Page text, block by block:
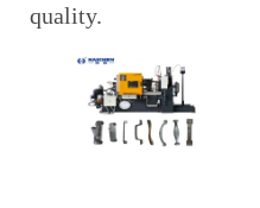
quality.